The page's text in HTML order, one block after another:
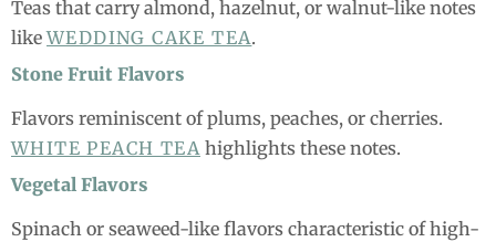
Teas that carry almond, hazelnut, or walnut-like notes
likeWEDDING CAKE TEA.
Stone Fruit Flavors
Flavors reminiscent of plums, peaches, or cherries.
WHITE PEACH TEA highlights these notes.
Vegetal Flavors
Spinach or seaweed-like flavors characteristic of high-